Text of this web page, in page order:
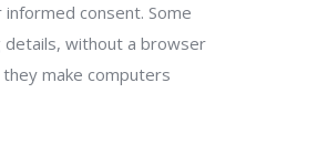
consent. Some
details, without a browser
make computers